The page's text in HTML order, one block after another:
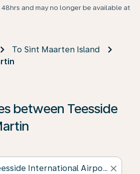
and may no longer be available at
To Sint Maarten Island
between Teesside
close
click on ‘Find Offers’ to see